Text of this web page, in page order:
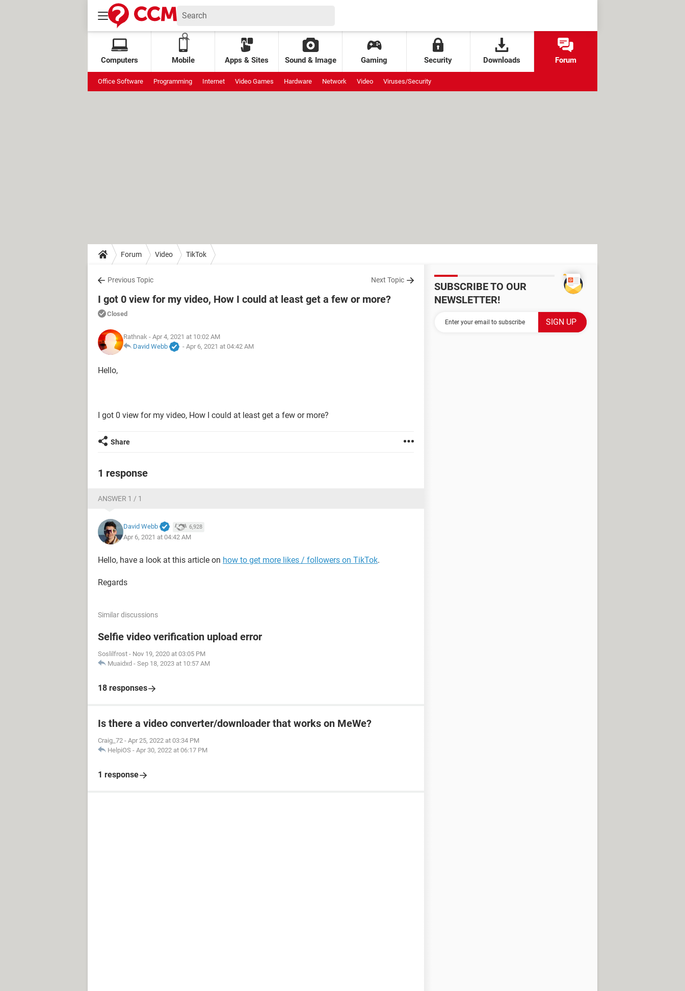
Computers Mobile Apps & Sites Sound & Image Gaming Security Downloads Forum
Office Software Programming Internet Video Games Hardware Network Video Viruses/Security
Forum Video TikTok
Previous Topic Next Topic
I got 0 view for my video, How I could at least get a few or more?
Closed
Rathnak - Apr 4, 2021 at 10:02 AM
David Webb
- Apr 6, 2021 at 04:42 AM
Hello,
I got 0 view for my video, How I could at least get a few or more?
Share
1 response
ANSWER 1 / 1
David Webb 6,928
Apr 6, 2021 at 04:42 AM
Hello, have a look at this article on how to get more likes / followers on TikTok.
Regards
Similar discussions
Selfie video verification upload error
Soslilfrost - Nov 19, 2020 at 03:05 PM
Muaidxd - Sep 18, 2023 at 10:57 AM
18 responses
Is there a video converter/downloader that works on MeWe?
Craig_72 - Apr 25, 2022 at 03:34 PM
HelpiOS - Apr 30, 2022 at 06:17 PM
1 response
SUBSCRIBE TO OUR
NEWSLETTER!